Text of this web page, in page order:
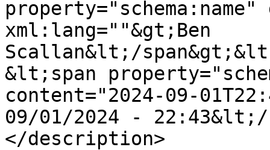
xml:lang=""&gt;Ben
Scallan&lt;/
&lt;span
content="2024-09-
09/01/2024 - 22:43&lt;/
</description>